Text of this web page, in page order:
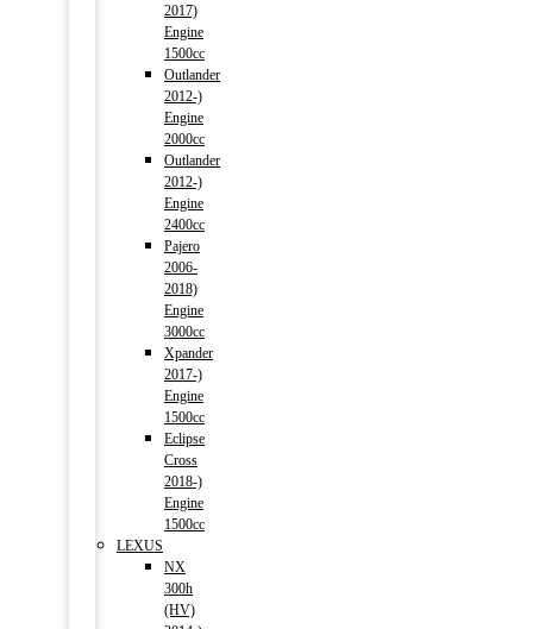
2017)
Engine
1500cc
Outlander
2012-)
Engine
2000cc
Outlander
2012-)
Engine
2400cc
Pajero
2006-
2018)
Engine
3000cc
Xpander
2017-)
Engine
1500cc
Eclipse
Cross
2018-)
Engine
1500cc
LEXUS
NX
300h
(HV)